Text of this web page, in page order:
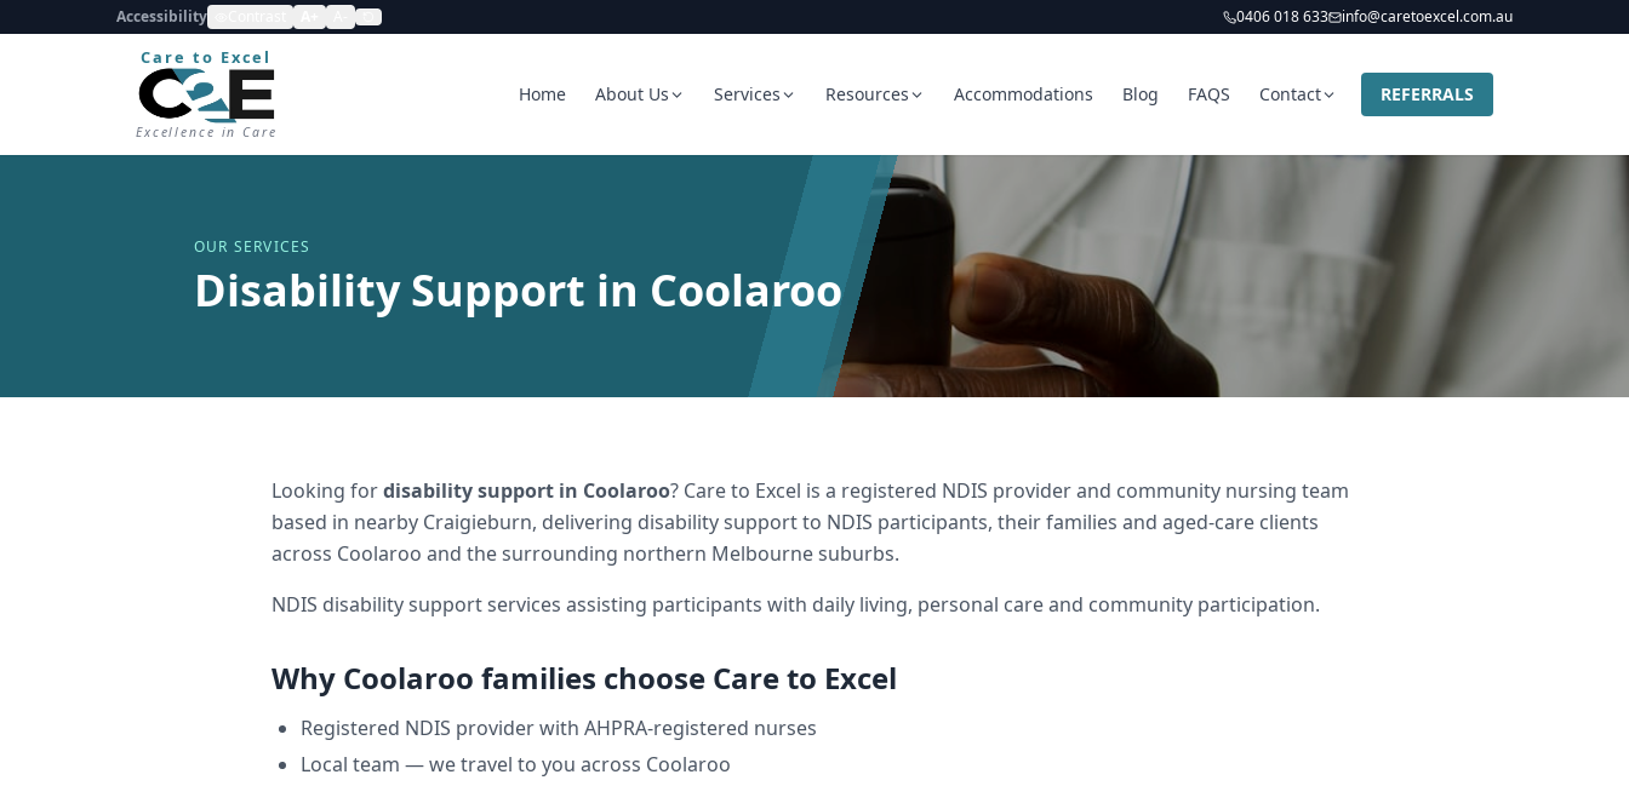
Accessibility 0406 018 633 info@caretoexcel.com.au
Care to Excel
Excellence in Care
Home About Us Services Resources Accommodations Blog FAQS Contact REFERRALS
OUR SERVICES
Disability Support in Coolaroo
Looking fordisability support in Coolaroo? Care to Excel is a registered NDIS provider and community nursing team
based in nearby Craigieburn, delivering disability supportto NDIS participants, their families and aged-care clients
across Coolaroo and the surrounding northern Melbourne suburbs.
NDIS disability support services assisting participants with daily living, personal care and community participation.
Why Coolaroo families choose Care to Excel
Registered NDIS provider with AHPRA-registered nurses
Local team — we travel to you across Coolaroo